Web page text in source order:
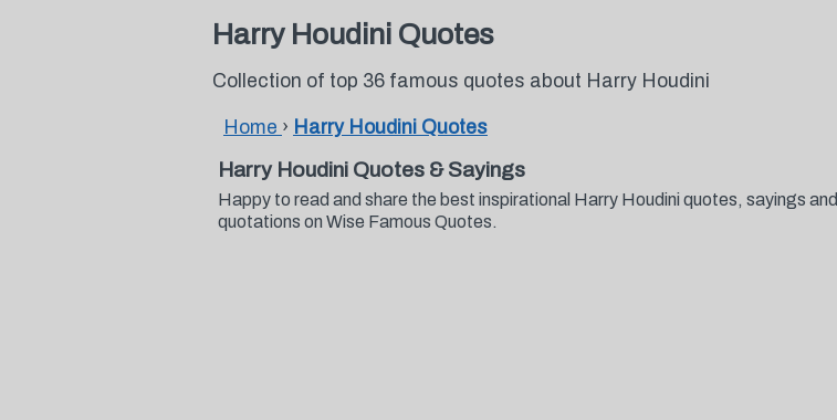
Harry Houdini Quotes
Collection of top 36 famous quotes about Harry Houdini
Home › Harry Houdini Quotes
Harry Houdini Quotes & Sayings
Happy to read and share the best inspirational Harry Houdini quotes, sayings and
quotations on Wise Famous Quotes.